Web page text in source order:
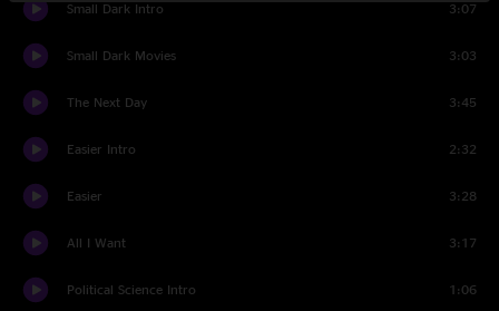
Small Dark Intro 3:07
Small Dark Movies 3:03
The Next Day 3:45
Easier Intro 2:32
Easier 3:28
All I Want 3:17
Political Science Intro 1:06